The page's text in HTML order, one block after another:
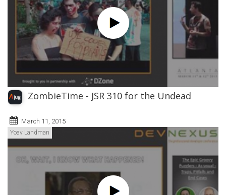
ZombieTime - JSR 310 for the Undead
March 11, 2015
Yoav Landman